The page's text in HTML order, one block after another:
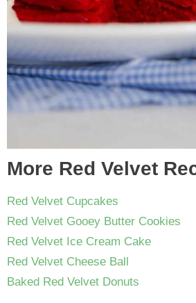
More Red Velvet
Red Velvet Cupcakes
Red Velvet Gooey Butter Cookies
Red Velvet Ice Cream Cake
Red Velvet Cheese Ball
Baked Red Velvet Donuts